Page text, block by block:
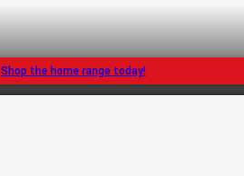
Shop the home range today!